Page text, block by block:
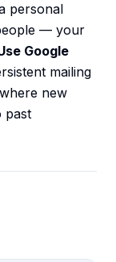
personal
— your
Google
mailing
new
past